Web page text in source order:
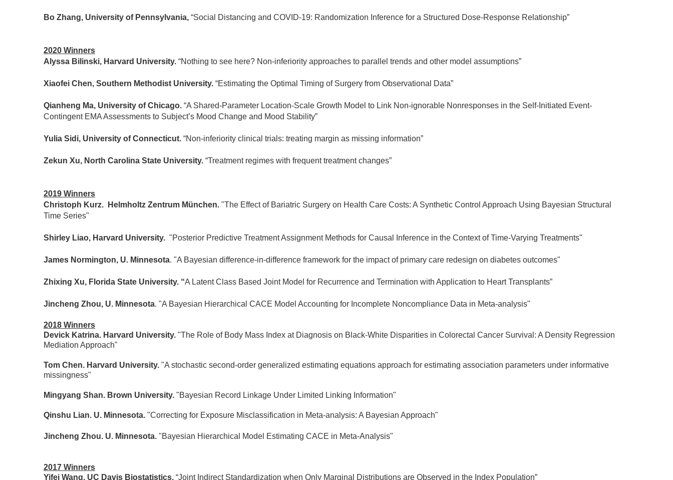
Bo Zhang, University of Pennsylvania, “Social Distancing and COVID-19: Randomization Inference for a Structured Dose-Response Relationship”
2020 Winners
Alyssa Bilinski, Harvard University. “Nothing to see here? Non-inferiority approaches to parallel trends and other model assumptions”
Xiaofei Chen, Southern Methodist University. “Estimating the Optimal Timing of Surgery from Observational Data”
Qianheng Ma, University of Chicago. “A Shared-Parameter Location-Scale Growth Model to Link Non-ignorable Nonresponses in the Self-Initiated Event-
Contingent EMA Assessments to Subject’s Mood Change and Mood Stability”
Yulia Sidi, University of Connecticut. “Non-inferiority clinical trials: treating margin as missing information”
Zekun Xu, North Carolina State University. “Treatment regimes with frequent treatment changes”
2019 Winners
Christoph Kurz. Helmholtz Zentrum München. "The Effect of Bariatric Surgery on Health Care Costs: A Synthetic Control Approach Using Bayesian Structural
Time Series"
Shirley Liao, Harvard University. "Posterior Predictive Treatment Assignment Methods for Causal Inference in the Context of Time-Varying Treatments"
James Normington, U. Minnesota. "A Bayesian difference-in-difference framework for the impact of primary care redesign on diabetes outcomes"
Zhixing Xu, Florida State University. “A Latent Class Based Joint Model for Recurrence and Termination with Application to Heart Transplants”
Jincheng Zhou, U. Minnesota. "A Bayesian Hierarchical CACE Model Accounting for Incomplete Noncompliance Data in Meta-analysis"
2018 Winners
Devick Katrina. Harvard University. "The Role of Body Mass Index at Diagnosis on Black-White Disparities in Colorectal Cancer Survival: A Density Regression
Mediation Approach"
Tom Chen. Harvard University. "A stochastic second-order generalized estimating equations approach for estimating association parameters under informative
missingness"
Mingyang Shan. Brown University. "Bayesian Record Linkage Under Limited Linking Information"
Qinshu Lian. U. Minnesota. "Correcting for Exposure Misclassification in Meta-analysis: A Bayesian Approach"
Jincheng Zhou. U. Minnesota. "Bayesian Hierarchical Model Estimating CACE in Meta-Analysis"
2017 Winners
Yifei Wang, UC Davis Biostatistics, “Joint Indirect Standardization when Only Marginal Distributions are Observed in the Index Population”